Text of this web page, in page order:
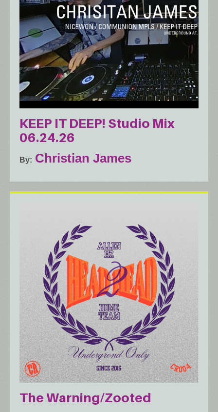
KEEP IT DEEP! Studio Mix
06.24.26
By Christian James
The Warning/Zooted